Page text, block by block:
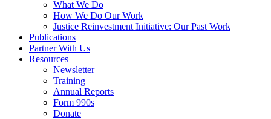
What We Do
How We Do Our Work
Justice Reinvestment Initiative: Our Past Work
Publications
Partner With Us
Resources
Newsletter
Training
Annual Reports
Form 990s
Donate